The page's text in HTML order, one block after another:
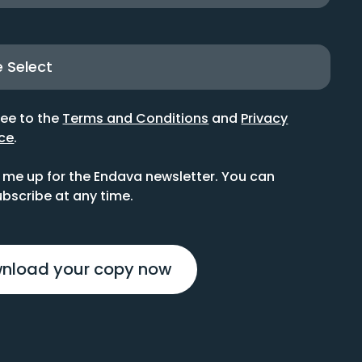
to the Terms and Conditions and Privacy
.
me up for the Endava newsletter. You can
at any time.